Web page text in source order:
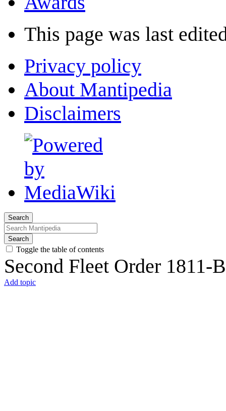
This page was last
Privacy policy
About Mantipedia
Disclaimers
Search
Search
Toggle the table of contents
Second Fleet Order 1811-B
Add topic